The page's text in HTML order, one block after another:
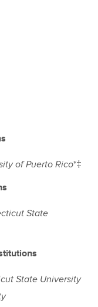
of Puerto Rico*‡
State
State University